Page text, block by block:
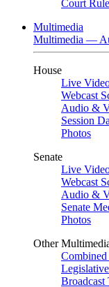
Court
Multimedia
Multimedia —
House
Live
Webcast
Audio &
Session
Photos
Senate
Live
Webcast
Audio &
Senate
Photos
Other
Combined
Broadcast